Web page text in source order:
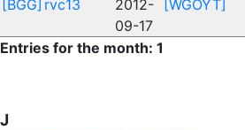
[BGG] rvc13
2012-
09-17
[WGOYT]
Entries for the month: 1
J